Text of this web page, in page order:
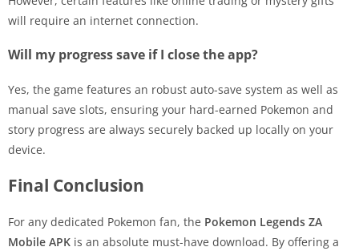
will require an internet connection.
Will my progress save if I close the app?
Yes, the game features an robust auto-save system as well as
manual save slots, ensuring your hard-earned Pokemon and
story progress are always securely backed up locally on your
device.
Final Conclusion
For any dedicated Pokemon fan, the Pokemon Legends ZA
Mobile APK is an absolute must-have download. By offering a